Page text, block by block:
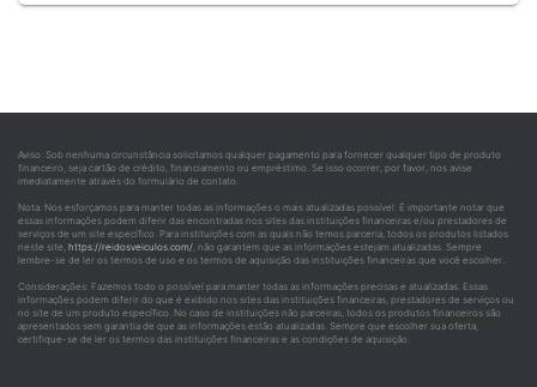
Aviso: Sob nenhuma circunstância solicitamos qualquer pagamento para fornecer qualquer tipo de produto
financeiro, seja cartão de crédito, financiamento ou empréstimo. Se isso ocorrer, por favor, nos avise
imediatamente através do formulário de contato.
Nota: Nos esforçamos para manter todas as informações o mais atualizadas possível. É importante notar que
essas informações podem diferir das encontradas nos sites das instituições financeiras e/ou prestadores de
serviços de um site específico. Para instituições com as quais não temos parceria, todos os produtos listados
neste site, https://reidosveiculos.com/, não garantem que as informações estejam atualizadas. Sempre
lembre-se de ler os termos de uso e os termos de aquisição das instituições financeiras que você escolher.
Considerações: Fazemos todo o possível para manter todas as informações precisas e atualizadas. Essas
informações podem diferir do que é exibido nos sites das instituições financeiras, prestadores de serviços ou
no site de um produto específico. No caso de instituições não parceiras, todos os produtos financeiros são
apresentados sem garantia de que as informações estão atualizadas. Sempre que escolher sua oferta,
certifique-se de ler os termos das instituições financeiras e as condições de aquisição.